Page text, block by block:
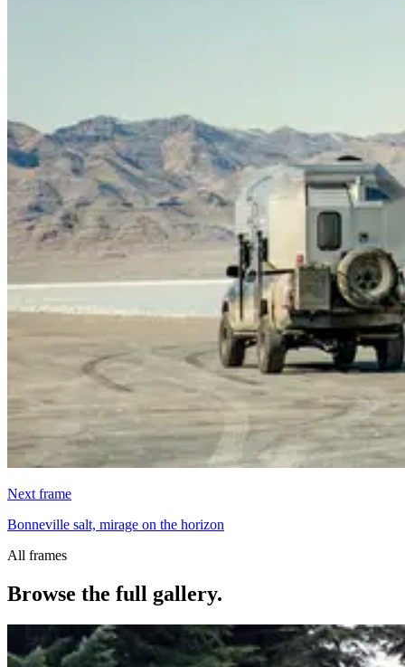
Next frame
Bonneville salt, mirage on the horizon
All frames
Browse the full gallery.